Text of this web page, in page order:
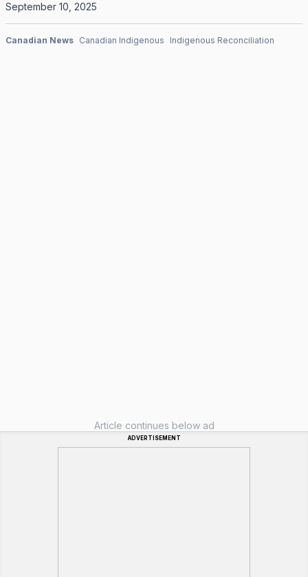
September 10, 2025
Canadian News Canadian Indigenous Indigenous Reconciliation
Article continues below ad
ADVERTISEMENT